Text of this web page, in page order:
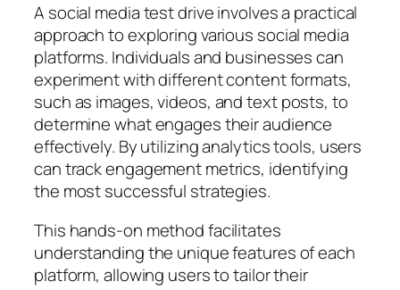
A social media test drive involves a practical
approach to exploring various social media
platforms. Individuals and businesses can
experiment with different content formats,
such as images, videos, and text posts, to
determine what engages their audience
effectively. By utilizing analytics tools, users
can track engagement metrics, identifying
the most successful strategies.
This hands-on method facilitates
understanding the unique features of each
platform, allowing users to tailor their